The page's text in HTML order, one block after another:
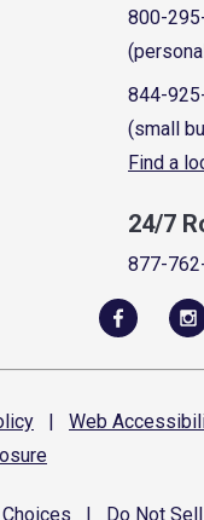
800-
844-
(small
Find a
24/7
877-
| Web
Do Not